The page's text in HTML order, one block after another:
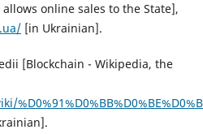
online sales to the State],
[in Ukrainian].
[Blockchain - Wikipedia, the